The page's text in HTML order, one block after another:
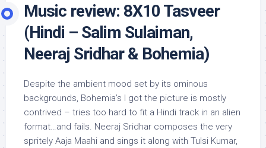
Music review: 8X10 Tasveer
(Hindi – Salim Sulaiman,
Neeraj Sridhar & Bohemia)
Despite the ambient mood set by its ominous
backgrounds, Bohemia’s I got the picture is mostly
contrived – tries too hard to fit a Hindi track in an alien
format…and fails. Neeraj Sridhar composes the very
spritely Aaja Maahi and sings it along with Tulsi Kumar,